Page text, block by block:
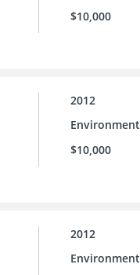
$10,000
2012
Environment
$10,000
2012
Environment